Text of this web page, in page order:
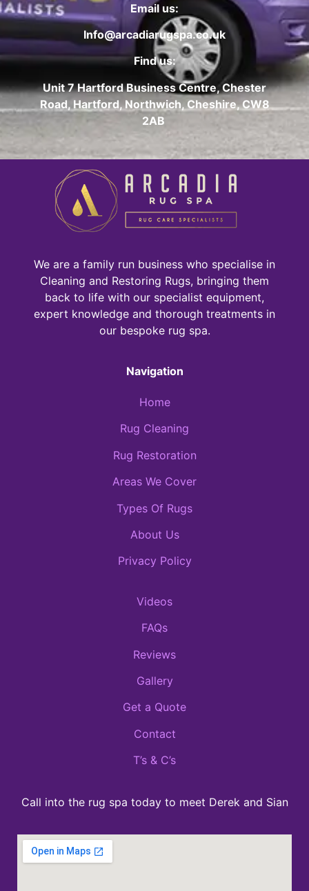
Email us:
Info@arcadiarugspa.co.uk
Find us:
Unit 7 Hartford Business Centre, Chester
Road, Hartford, Northwich, Cheshire, CW8
2AB
We are a family run business who specialise in
Cleaning and Restoring Rugs, bringing them
back to life with our specialist equipment,
expert knowledge and thorough treatments in
our bespoke rug spa.
Navigation
Home
Rug Cleaning
Rug Restoration
Areas We Cover
Types Of Rugs
About Us
Privacy Policy
Videos
FAQs
Reviews
Gallery
Get a Quote
Contact
T’s & C’s
Call into the rug spa today to meet Derek and Sian